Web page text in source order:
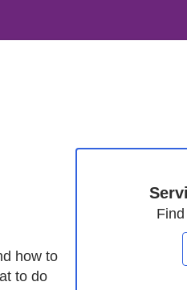
how to
to do